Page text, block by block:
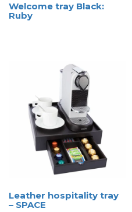
Welcome tray Black:
Ruby
Leather hospitality tray
– SPACE